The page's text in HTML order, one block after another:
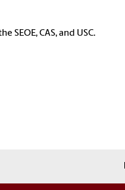
SEOE, CAS, and USC.